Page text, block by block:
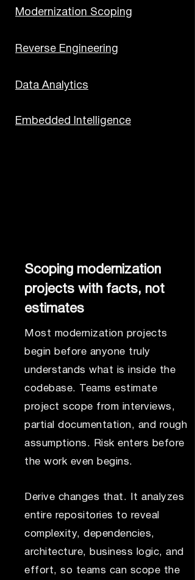
Modernization Scoping
Reverse Engineering
Data Analytics
Embedded Intelligence
Scoping modernization
projects with facts, not
estimates
Most modernization projects
begin before anyone truly
understands what is inside the
codebase. Teams estimate
project scope from interviews,
partial documentation, and rough
assumptions. Risk enters before
the work even begins.
Derive changes that. It analyzes
entire repositories to reveal
complexity, dependencies,
architecture, business logic, and
effort, so teams can scope the